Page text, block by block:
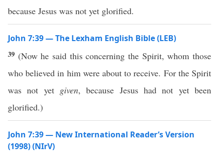
because Jesus was not yet glorified.
John 7:39 — The Lexham English Bible (LEB)
39 (Now he said this concerning the Spirit, whom those
who believed in him were about to receive. For the Spirit
was not yet given, because Jesus had not yet been
glorified.)
John 7:39 — New International Reader’s Version
(1998) (NIrV)